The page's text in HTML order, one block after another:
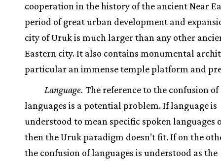
cooperation in the history of the ancient Near
period of great urban development and
city of Uruk is much larger than any other
Eastern city. It also contains monumental
particular an immense temple platform and
Language. The reference to the confusion of
languages is a potential problem. If language is
understood to mean specific spoken languages
then the Uruk paradigm doesn’t fit. If on the
the confusion of languages is understood as the